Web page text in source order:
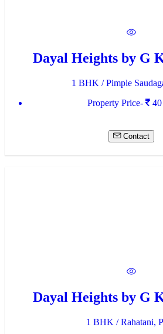
Dayal Heights by G
1 BHK / Pimple
Property Price-
Contact
Dayal Heights by G
1 BHK / Rahatani,